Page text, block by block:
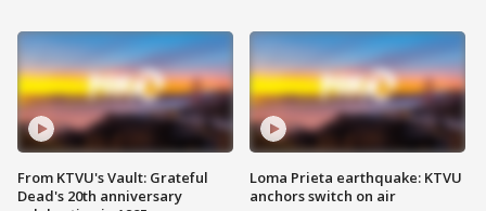
From KTVU's Vault: Grateful
Dead's 20th anniversary
Loma Prieta earthquake: KTVU
anchors switch on air